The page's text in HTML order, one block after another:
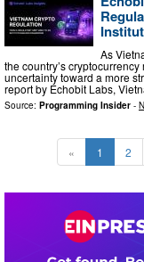
As
the country’s
uncertainty toward a more
report by Echobit Labs,
Source: Programming Insider -
« 1 2